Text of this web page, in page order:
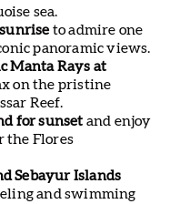
sea.
to admire one
panoramic views.
Manta Rays at
on the pristine
Reef.
for sunset and enjoy
the Flores
Sebayur Islands
and swimming